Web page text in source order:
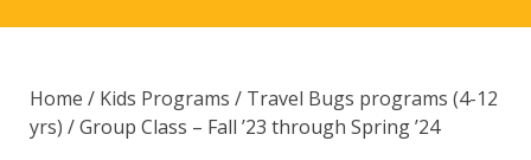
About Us
Home / Kids Programs / Travel Bugs programs (4-12
yrs) / Group Class – Fall ’23 through Spring ’24